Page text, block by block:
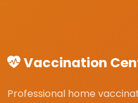
Vaccination
Professional home